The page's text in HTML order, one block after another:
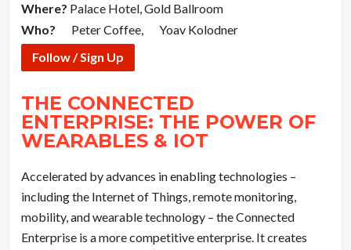
Where? Palace Hotel, Gold Ballroom
Who?
Peter Coffee,
Yoav Kolodner
Follow / Sign Up
THE CONNECTED
ENTERPRISE: THE POWER OF
WEARABLES & IOT
Accelerated by advances in enabling technologies –
including the Internet of Things, remote monitoring,
mobility, and wearable technology – the Connected
Enterprise is a more competitive enterprise. It creates